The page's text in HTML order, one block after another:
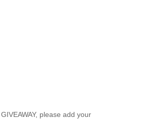
please add your